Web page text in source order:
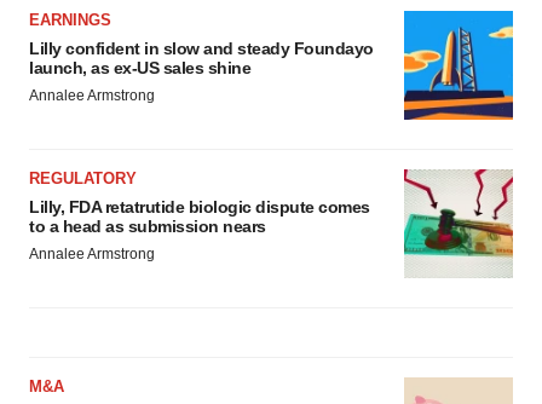
Policy.
EARNINGS
Lilly confident in slow and steady Foundayo
launch, as ex-US sales shine
Annalee Armstrong
REGULATORY
Lilly, FDA retatrutide biologic dispute comes
to a head as submission nears
Annalee Armstrong
M&A